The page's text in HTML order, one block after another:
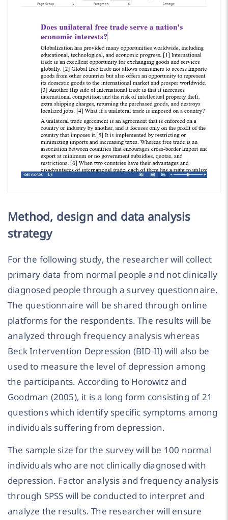
Method, design and data analysis
strategy
For the following study, the researcher will collect
primary data from normal people and not clinically
diagnosed people through a survey questionnaire.
The questionnaire will be shared through online
platforms for the respondents. The results will be
analyzed through frequency analysis whereas
Beck Intervention Depression (BID-II) will also be
used to measure the level of depression among
the participants. According to Horowitz and
Goodman (2005), it is a long form consisting of 21
questions which identify specific symptoms among
individuals suffering from depression.
The sample size for the survey will be 100 normal
individuals who are not clinically diagnosed with
depression. Factor analysis and frequency analysis
through SPSS will be conducted to interpret and
analyze the results. The researcher will ensure